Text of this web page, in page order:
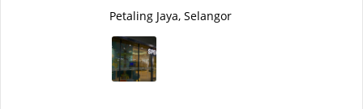
Petaling Jaya, Selangor